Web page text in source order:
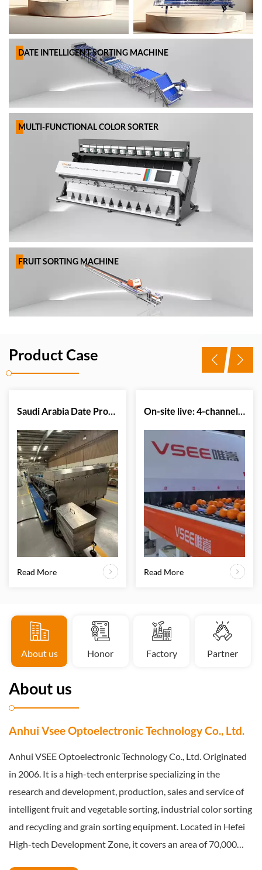
DATE INTELLIGENT SORTING MACHINE
MULTI-FUNCTIONAL COLOR SORTER
FRUIT SORTING MACHINE
Product Case
Saudi Arabia Date Processing Plant Successfully Upgrades Sorting Efficiency with VSEE Date Color Sorter Machine
Read More
On-site live: 4-channel citrus optical sorter in action.
Read More
About us Honor Factory Partner
About us
Anhui Vsee Optoelectronic Technology Co., Ltd.
Anhui VSEE Optoelectronic Technology Co., Ltd. Originated
in 2006. It is a high-tech enterprise specializing in the
research and development, production, sales and service of
intelligent fruit and vegetable sorting, industrial color sorting
and recycling and grain sorting equipment. Located in Hefei
High-tech Development Zone, it covers an area of 70,000